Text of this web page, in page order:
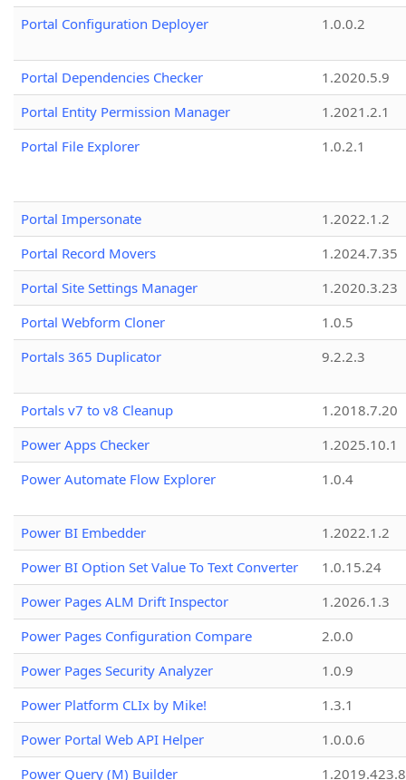
Portal Configuration Deployer
1.0.0.2
Portal Dependencies Checker
1.2020.5.9
Portal Entity Permission Manager
1.2021.2.1
Portal File Explorer
1.0.2.1
Portal Impersonate
1.2022.1.2
Portal Record Movers
1.2024.7.35
Portal Site Settings Manager
1.2020.3.23
Portal Webform Cloner
1.0.5
Portals 365 Duplicator
9.2.2.3
Portals v7 to v8 Cleanup
1.2018.7.20
Power Apps Checker
1.2025.10.1
Power Automate Flow Explorer
1.0.4
Power BI Embedder
1.2022.1.2
Power BI Option Set Value To Text Converter
1.0.15.24
Power Pages ALM Drift Inspector
1.2026.1.3
Power Pages Configuration Compare
2.0.0
Power Pages Security Analyzer
1.0.9
Power Platform CLIx by Mike!
1.3.1
Power Portal Web API Helper
1.0.0.6
Power Query (M) Builder
1.2019.423.8